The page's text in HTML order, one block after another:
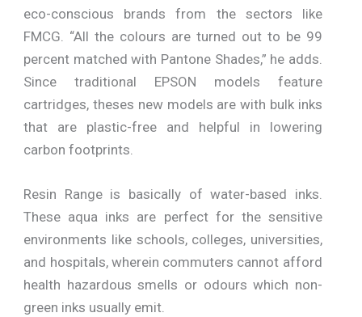
eco-conscious brands from the sectors like
FMCG. “All the colours are turned out to be 99
percent matched with Pantone Shades,” he adds.
Since traditional EPSON models feature
cartridges, theses new models are with bulk inks
that are plastic-free and helpful in lowering
carbon footprints.
Resin Range is basically of water-based inks.
These aqua inks are perfect for the sensitive
environments like schools, colleges, universities,
and hospitals, wherein commuters cannot afford
health hazardous smells or odours which non-
green inks usually emit.